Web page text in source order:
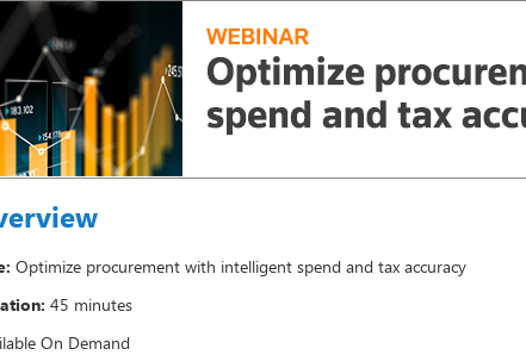
Optimize procurement with intelligent spend and tax accuracy
45 minutes
On Demand